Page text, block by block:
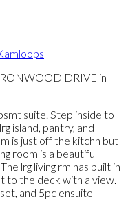
DRIVE in
suite. Step inside to
island, pantry, and
is just off the kitchn but
room is a beautiful
lrg living rm has built in
to the deck with a view.
and 5pc ensuite